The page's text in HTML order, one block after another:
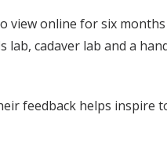
view online for six
cadaver lab and a
feedback helps inspire